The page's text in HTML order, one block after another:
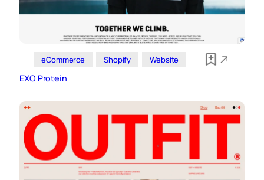
eCommerce Shopify Website
EXO Protein